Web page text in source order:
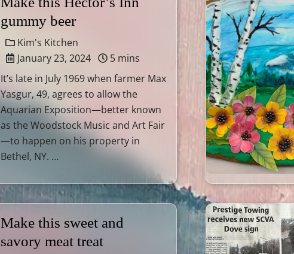
gummy beer
Kim's Kitchen
January 23, 2024
5 mins
It’s late in July 1969 when farmer Max
Yasgur, 49, agrees to allow the
Aquarian Exposition—better known
as the Woodstock Music and Art Fair
—to happen on his property in
Bethel, NY. …
Make this sweet and
savory meat treat